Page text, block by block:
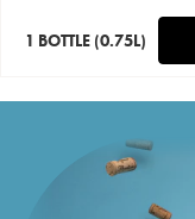
1 BOTTLE (0.75L)